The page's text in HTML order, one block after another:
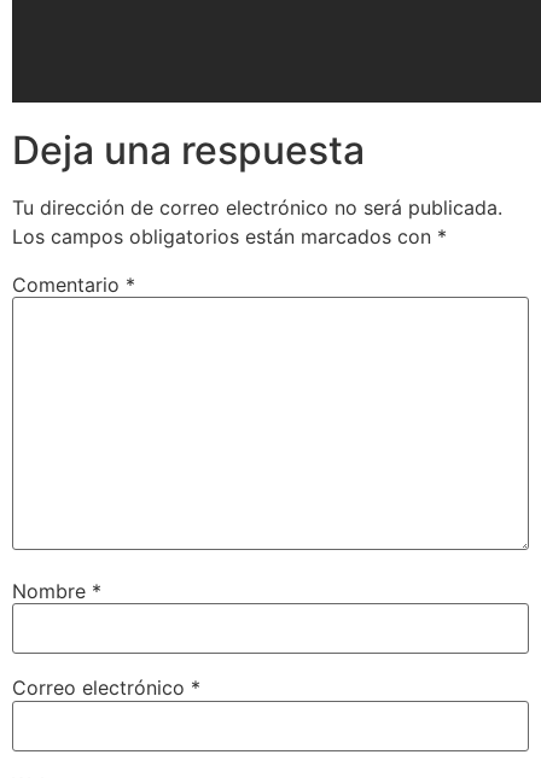
Deja una respuesta
Tu dirección de correo electrónico no será publicada.
Los campos obligatorios están marcados con *
Comentario *
Nombre *
Correo electrónico *